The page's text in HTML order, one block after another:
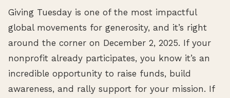
Giving Tuesday is one of the most impactful
global movements for generosity, and it’s right
around the corner on December 2, 2025. If your
nonprofit already participates, you know it’s an
incredible opportunity to raise funds, build
awareness, and rally support for your mission. If